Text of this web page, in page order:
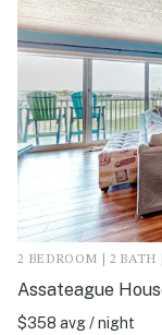
2 BEDROOM | 2 BATH
Assateague
$358 avg / night